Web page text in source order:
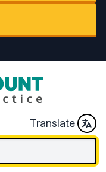
Translate